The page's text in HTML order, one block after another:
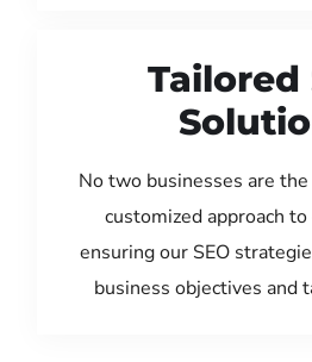
Tailored
No two businesses are
customized approach
ensuring our SEO
business objectives and